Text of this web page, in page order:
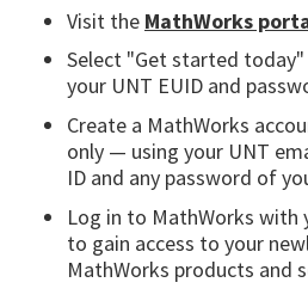
Visit the MathWorks
Select "Get started
your UNT EUID and
Create a MathWorks
only — using your UNT
ID and any password of
Log in to MathWorks with
to gain access to your
MathWorks products and